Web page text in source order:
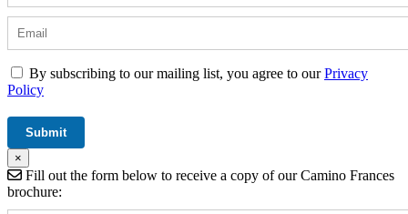
By subscribing to our mailing list, you agree to ourPrivacy
Policy
×
Fill out the form below to receive a copy of our Camino Frances
brochure: